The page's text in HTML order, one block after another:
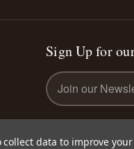
Sign Up for
Email
Address
data to improve